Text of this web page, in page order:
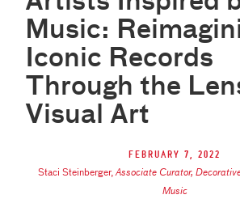
Music:
Iconic Records
Through the
Visual Art
February 7, 2022
Staci Steinberger,Associate Curator,
Music